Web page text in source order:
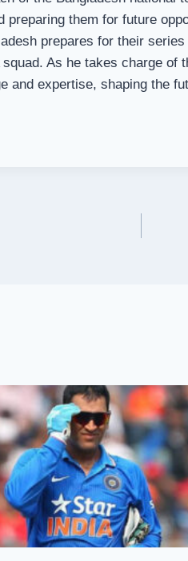
them for future
prepares for their
As he takes charge
and expertise, shaping the